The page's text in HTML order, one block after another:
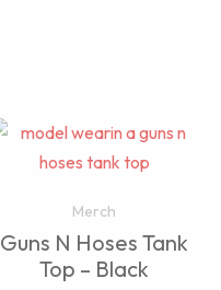
Merch
Guns N Hoses Tank
Top – Black